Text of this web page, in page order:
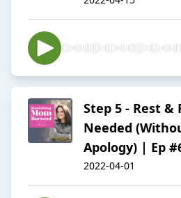
Step 5 - Rest &
Needed
Apology) | Ep
2022-04-01